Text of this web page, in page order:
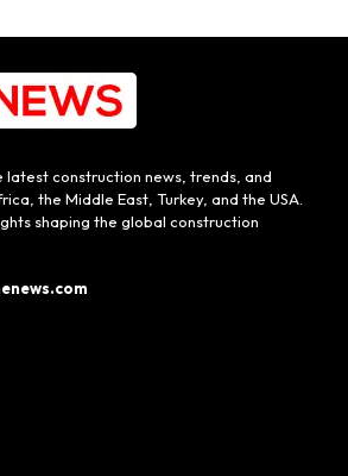
latest construction news, trends, and
the Middle East, Turkey, and the USA.
shaping the global construction